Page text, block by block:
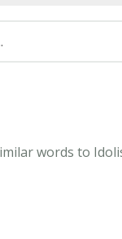
words to